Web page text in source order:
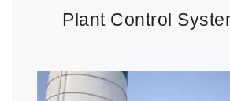
Plant Control